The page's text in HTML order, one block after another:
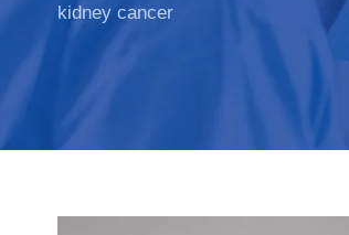
kidney cancer